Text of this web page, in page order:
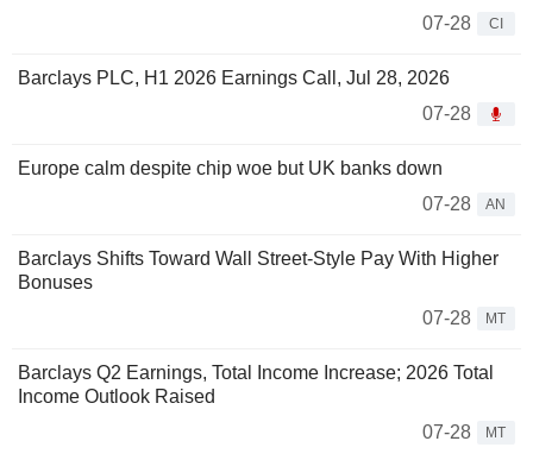
07-28
CI
Barclays PLC, H1 2026 Earnings Call, Jul 28, 2026
07-28
Europe calm despite chip woe but UK banks down
07-28
AN
Barclays Shifts Toward Wall Street-Style Pay With Higher
Bonuses
07-28
MT
Barclays Q2 Earnings, Total Income Increase; 2026 Total
Income Outlook Raised
07-28
MT